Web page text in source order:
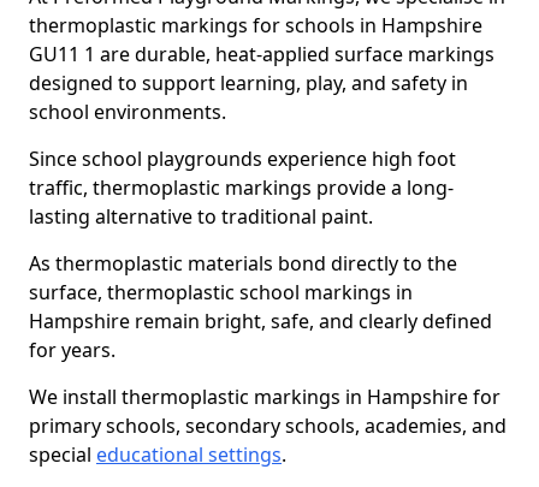
thermoplastic markings for schools in Hampshire
GU11 1 are durable, heat-applied surface markings
designed to support learning, play, and safety in
school environments.
Since school playgrounds experience high foot
traffic, thermoplastic markings provide a long-
lasting alternative to traditional paint.
As thermoplastic materials bond directly to the
surface, thermoplastic school markings in
Hampshire remain bright, safe, and clearly defined
for years.
We install thermoplastic markings in Hampshire for
primary schools, secondary schools, academies, and
special educational settings.